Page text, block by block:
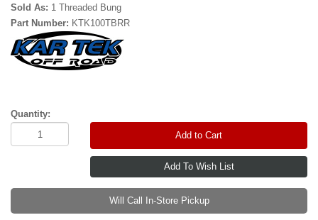
Sold As: 1 Threaded Bung
Part Number: KTK100TBRR
Quantity:
Add to Cart
Will Call In-Store Pickup